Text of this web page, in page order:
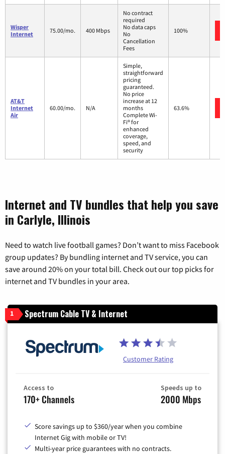
Wisper
Internet
75.00/mo. 400 Mbps
No contract
required
No data caps
No
Cancellation
Fees
100%
AT&T
Internet
Air
60.00/mo. N/A
Simple,
straightforward
pricing
guaranteed.
No price
increase at 12
months
Complete Wi-
Fi® for
enhanced
coverage,
speed, and
security
63.6%
Internet and TV bundles that help you save
in Carlyle, Illinois
Need to watch live football games? Don’t want to miss Facebook
group updates? By bundling internet and TV service, you can
save around 20% on your total bill. Check out our top picks for
internet and TV bundles in your area.
1 Spectrum Cable TV & Internet
Customer Rating
Access to
170+ Channels
Speeds up to
2000 Mbps
Score savings up to $360/year when you combine
Internet Gig with mobile or TV!
Multi-year price guarantees with no contracts.